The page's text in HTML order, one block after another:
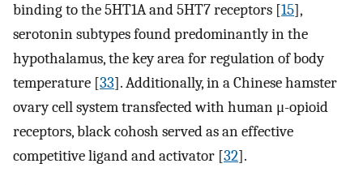
binding to the 5HT1A and 5HT7 receptors [15],
serotonin subtypes found predominantly in the
hypothalamus, the key area for regulation of body
temperature [33]. Additionally, in a Chinese hamster
ovary cell system transfected with human μ-opioid
receptors, black cohosh served as an effective
competitive ligand and activator [32].